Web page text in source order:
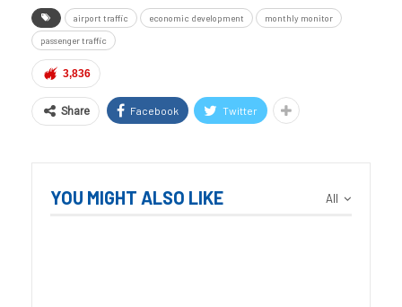
airport traffic economic development monthly monitor
passenger traffic
3,836
Share Facebook Twitter
All
YOU MIGHT ALSO LIKE